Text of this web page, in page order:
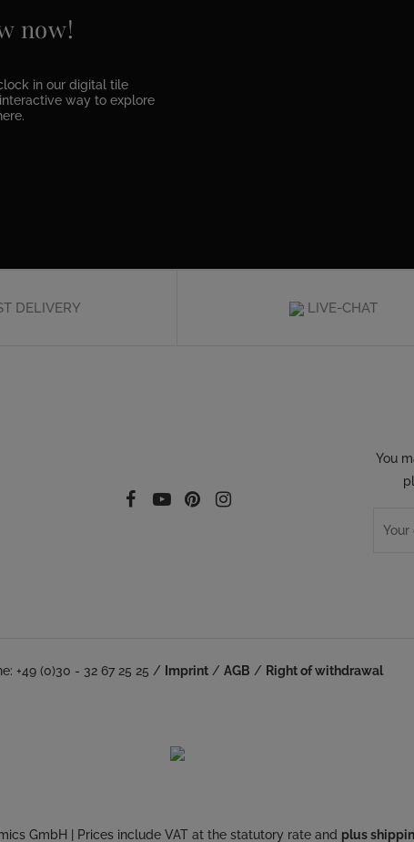
now!
in our digital tile
way to explore
DELIVERY LIVE-CHAT
FacebookYouTubePinterest
You
+49 (0)30 - 32 67 25 25 / Imprint/ AGB / Right of withdrawal
GmbH | Prices include VAT at the statutory rate and plus